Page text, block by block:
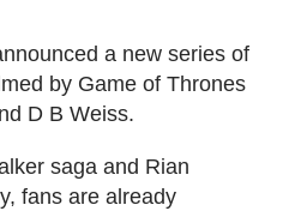
a new series of
by Game of Thrones
D B Weiss.
saga and Rian
fans are already